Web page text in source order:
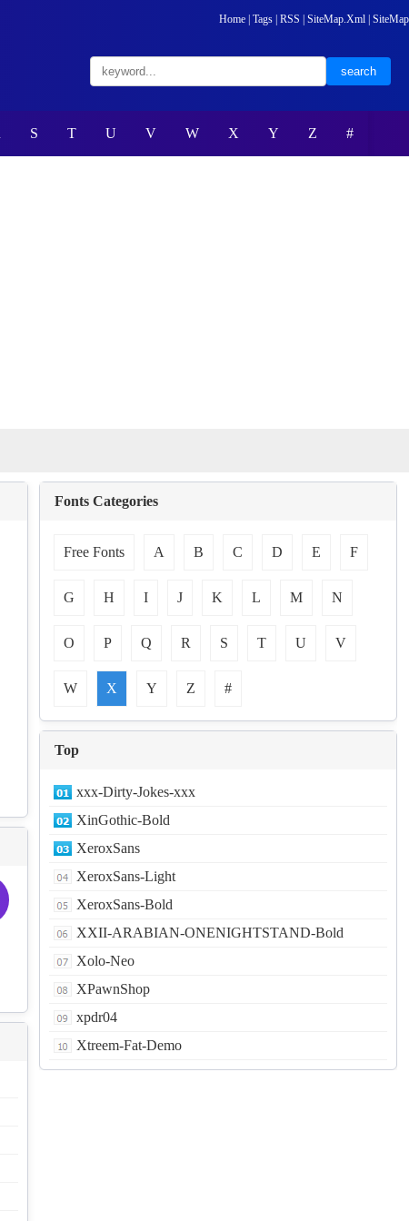
Home Tags RSS SiteMap.Xml SiteMap
S T U V W X Y Z #
Fonts Categories
Free Fonts A B C D E F
G H I J K L M N
O P Q R S T U V
W X Y Z #
Top
xxx-Dirty-Jokes-xxx
XinGothic-Bold
XeroxSans
XeroxSans-Light
XeroxSans-Bold
XXII-ARABIAN-ONENIGHTSTAND-Bold
Xolo-Neo
XPawnShop
xpdr04
Xtreem-Fat-Demo